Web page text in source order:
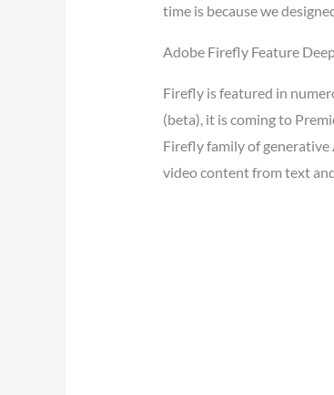
time is because we
Adobe Firefly Feature
Firefly is featured in
(beta), it is coming to
Firefly family of generative
video content from text